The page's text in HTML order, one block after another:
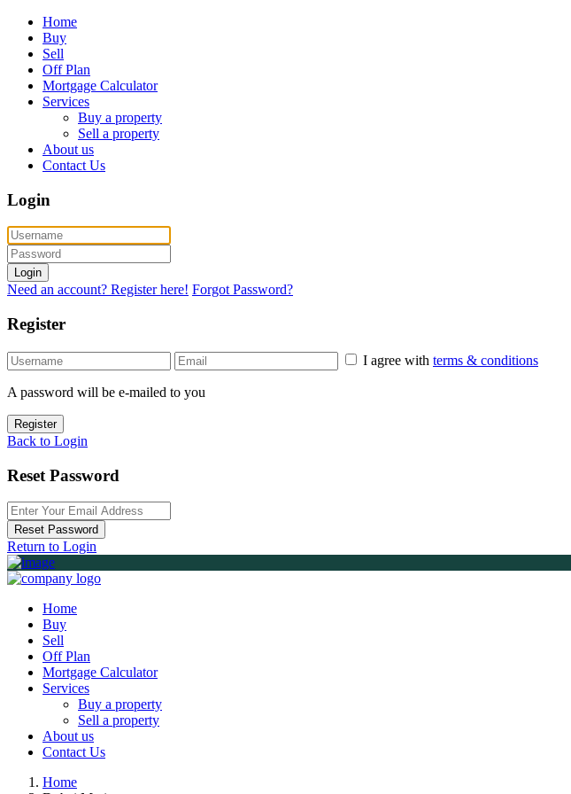
Home
Buy
Sell
Off Plan
Mortgage Calculator
Services
Buy a property
Sell a property
About us
Contact Us
Login
Login
Need an account? Register here! Forgot Password?
Register
I agree with terms & conditions
A password will be e-mailed to you
Register
Back to Login
Reset Password
Reset Password
Return to Login
Home
Buy
Sell
Off Plan
Mortgage Calculator
Services
Buy a property
Sell a property
About us
Contact Us
Home